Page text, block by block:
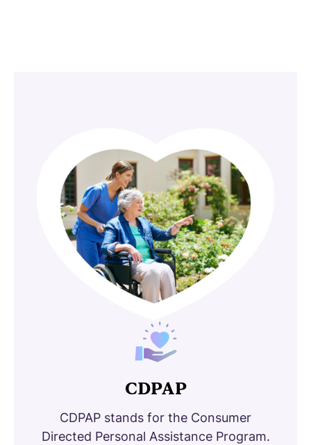
CDPAP
CDPAP stands for the Consumer
Directed Personal Assistance Program.